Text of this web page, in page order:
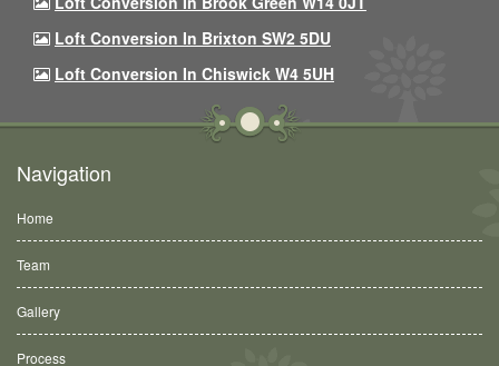
Loft Conversion In Brixton SW2 5DU
Loft Conversion In Chiswick W4 5UH
Navigation
Home
Team
Gallery
Process